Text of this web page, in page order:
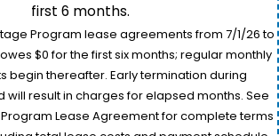
first 6 months.
Program lease agreements from 7/1/26 to
$0 for the first six months; regular monthly
begin thereafter. Early termination during
result in charges for elapsed months. See
Lease Agreement for complete terms